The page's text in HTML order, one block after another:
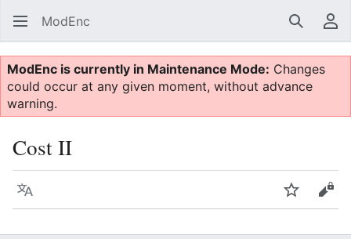
ModEnc Search
ModEnc is currently in Maintenance Mode: Changes
could occur at any given moment, without advance
warning.
Cost II
Language Watch